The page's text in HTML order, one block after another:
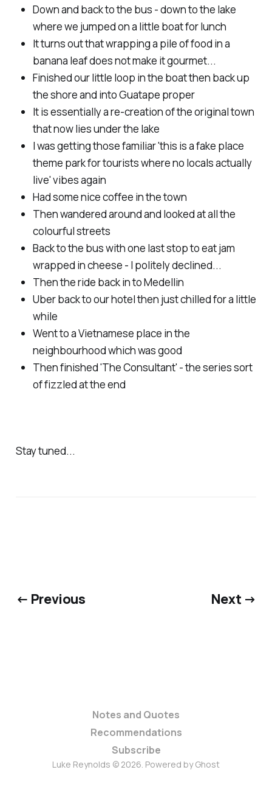
Down and back to the bus - down to the lake
where we jumped on a little boat for lunch
It turns out that wrapping a pile of food in a
banana leaf does not make it gourmet...
Finished our little loop in the boat then back up
the shore and into Guatape proper
It is essentially a re-creation of the original town
that now lies under the lake
I was getting those familiar 'this is a fake place
theme park for tourists where no locals actually
live' vibes again
Had some nice coffee in the town
Then wandered around and looked at all the
colourful streets
Back to the bus with one last stop to eat jam
wrapped in cheese - I politely declined...
Then the ride back in to Medellin
Uber back to our hotel then just chilled for a little
while
Went to a Vietnamese place in the
neighbourhood which was good
Then finished 'The Consultant' - the series sort
of fizzled at the end
Stay tuned...
← Previous Next →
Notes and Quotes
Recommendations
Subscribe
Luke Reynolds © 2026. Powered byGhost